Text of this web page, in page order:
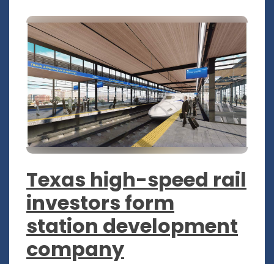
Texas high-speed rail
investors form
station development
company